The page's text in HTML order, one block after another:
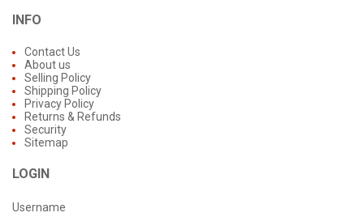
INFO
Contact Us
About us
Selling Policy
Shipping Policy
Privacy Policy
Returns & Refunds
Security
Sitemap
LOGIN
Username